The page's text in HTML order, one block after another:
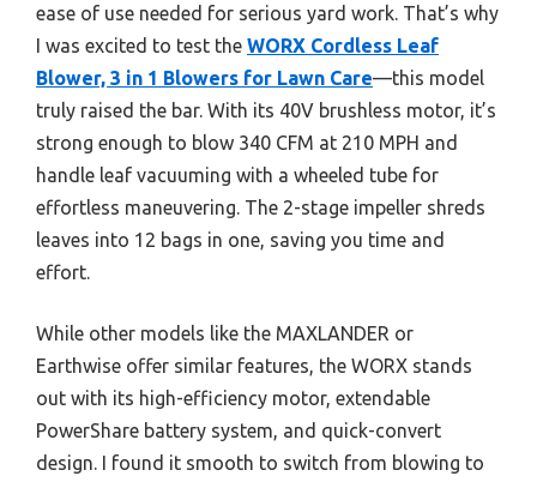
ease of use needed for serious yard work. That’s why
I was excited to test the WORX Cordless Leaf
Blower, 3 in 1 Blowers for Lawn Care—this model
truly raised the bar. With its 40V brushless motor, it’s
strong enough to blow 340 CFM at 210 MPH and
handle leaf vacuuming with a wheeled tube for
effortless maneuvering. The 2-stage impeller shreds
leaves into 12 bags in one, saving you time and
effort.
While other models like the MAXLANDER or
Earthwise offer similar features, the WORX stands
out with its high-efficiency motor, extendable
PowerShare battery system, and quick-convert
design. I found it smooth to switch from blowing to